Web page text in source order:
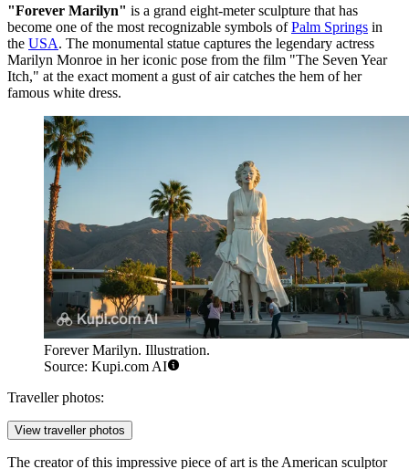
"Forever Marilyn" is a grand eight-meter sculpture that has
become one of the most recognizable symbols ofPalm Springs in
the USA. The monumental statue captures the legendary actress
Marilyn Monroe in her iconic pose from the film "The Seven Year
Itch," at the exact moment a gust of air catches the hem of her
famous white dress.
Forever Marilyn. Illustration.
Source: Kupi.com AI
Traveller photos:
View traveller photos
The creator of this impressive piece of art is the American sculptor